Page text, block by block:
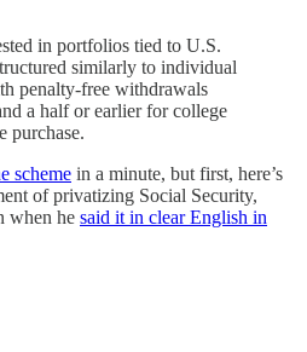
in portfolios tied to U.S.
similarly to individual
penalty-free withdrawals
a half or earlier for college
purchase.
scheme in a minute, but first, here’s
of privatizing Social Security,
when he said it in clear English in